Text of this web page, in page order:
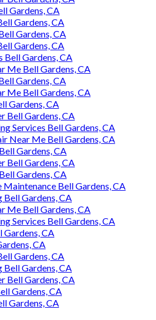
Gardens, CA
Gardens, CA
Gardens, CA
Gardens, CA
Bell Gardens, CA
Me Bell Gardens, CA
Gardens, CA
Me Bell Gardens, CA
Gardens, CA
Bell Gardens, CA
Services Bell Gardens, CA
Near Me Bell Gardens, CA
Gardens, CA
Bell Gardens, CA
Gardens, CA
Bell Gardens, CA
Bell Gardens, CA
Me Bell Gardens, CA
Services Bell Gardens, CA
Gardens, CA
CA
Gardens, CA
Bell Gardens, CA
Bell Gardens, CA
Gardens, CA
Gardens, CA